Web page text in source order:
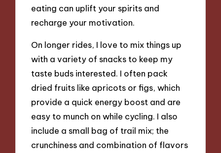
eating can uplift your spirits and
recharge your motivation.
On longer rides, I love to mix things up
with a variety of snacks to keep my
taste buds interested. I often pack
dried fruits like apricots or figs, which
provide a quick energy boost and are
easy to munch on while cycling. I also
include a small bag of trail mix; the
crunchiness and combination of flavors